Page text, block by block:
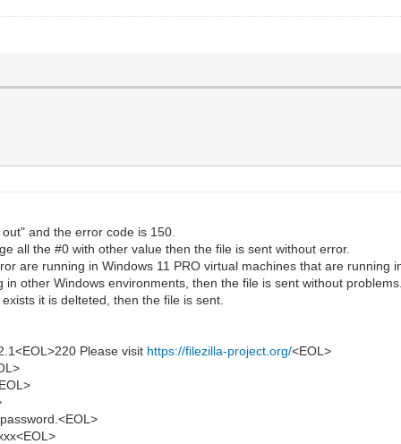
and the error code is 150.
all the #0 with other value then the file is sent without error.
are running in Windows 11 PRO virtual machines that are running
other Windows environments, then the file is sent without
it is delteted, then the file is sent.
Please visit https://filezilla-project.org/<EOL>